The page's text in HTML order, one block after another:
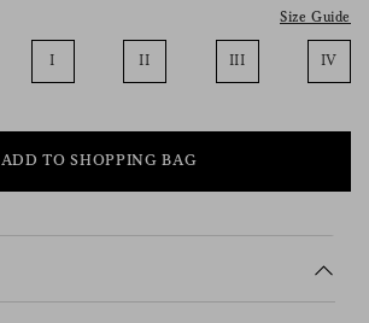
Size Guide
I II III IV
ADD TO SHOPPING BAG